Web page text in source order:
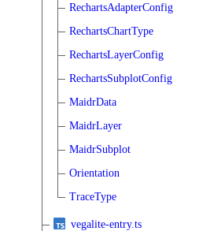
RechartsAdapterConfig
RechartsChartType
RechartsLayerConfig
RechartsSubplotConfig
MaidrData
MaidrLayer
MaidrSubplot
Orientation
TraceType
vegalite-entry.ts